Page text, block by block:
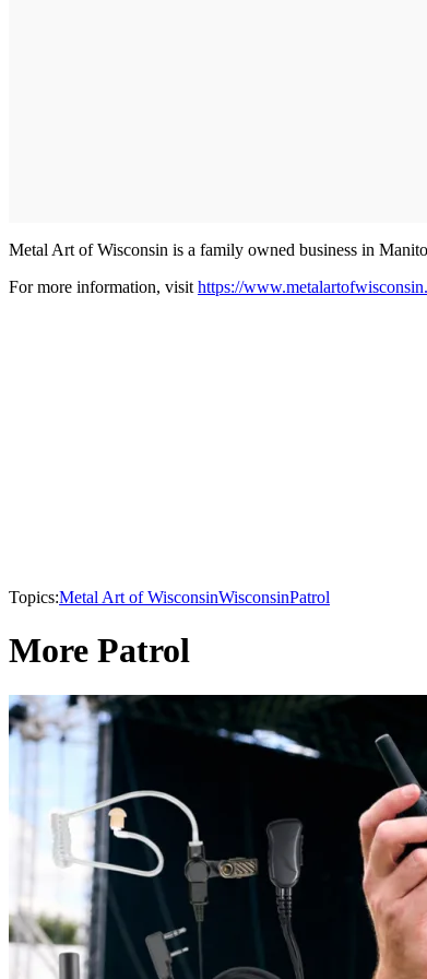
Metal Art of Wisconsin is a family owned business in
For more information, visit https://
Topics:Metal Art of WisconsinWisconsinPatrol
More Patrol